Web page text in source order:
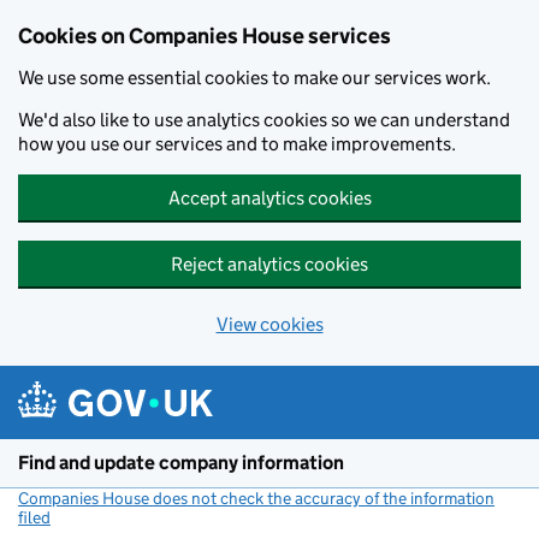
Cookies on Companies House services
We use some essential cookies to make our services work.
We'd also like to use analytics cookies so we can understand
how you use our services and to make improvements.
Accept analytics cookies
Reject analytics cookies
View cookies
Find and update company information
Companies House does not check the accuracy of the information
filed